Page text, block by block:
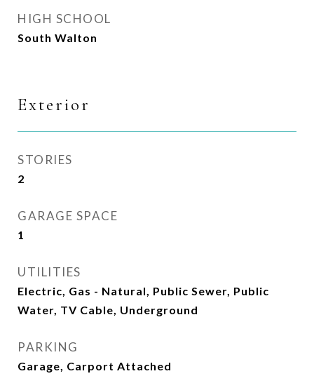
HIGH SCHOOL
South Walton
Exterior
STORIES
2
GARAGE SPACE
1
UTILITIES
Electric, Gas - Natural, Public Sewer, Public
Water, TV Cable, Underground
PARKING
Garage, Carport Attached